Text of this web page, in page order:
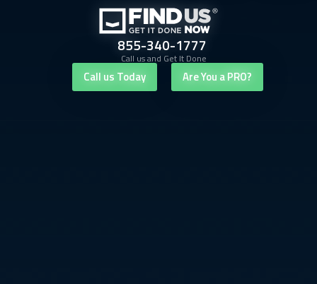
855-340-1777
Call us and Get It Done
Call us Today Are You a PRO?